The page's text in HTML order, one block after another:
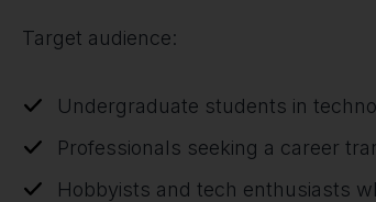
Target audience:
Undergraduate students in
Professionals seeking a career
Hobbyists and tech enthusiasts